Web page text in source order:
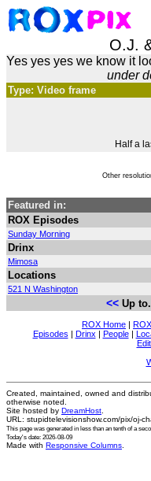
O.J.
Yes yes yes we know it
under
Type: Video frame
Half a
Other
Featured in:
ROX Episodes
Sunday Morning
Drinx
Mimosa
Locations
521 N Washington
<<Up
ROX Home |
Episodes | Drinx | People|
Created, maintained, owned and
otherwise noted.
Site hosted by DreamHost
URL: stupidtelevisionshow.com/pix/oj-
This page was generated in less than an tenth of a
Today's date: 2026-08-09
Made with Responsive Columns